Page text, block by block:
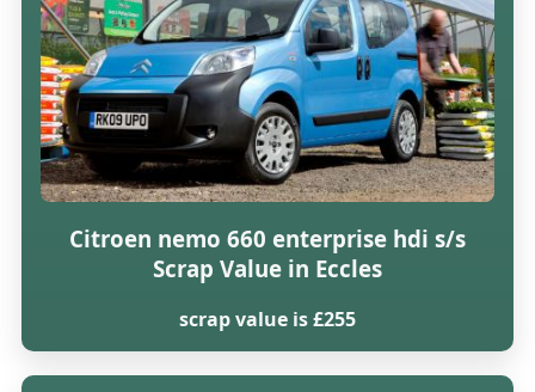
Citroen nemo 660 enterprise hdi s/s
Scrap Value in Eccles
scrap value is £255